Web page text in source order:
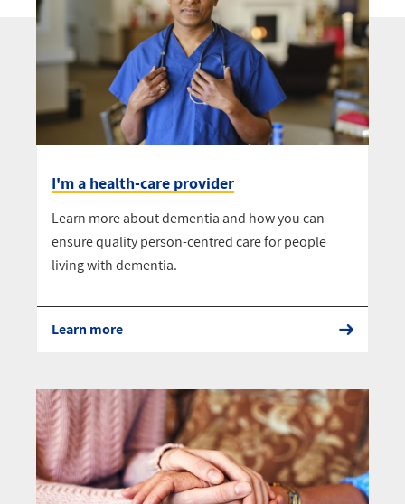
I'm a health-care provider
Learn more about dementia and how you can
ensure quality person-centred care for people
living with dementia.
Learn more